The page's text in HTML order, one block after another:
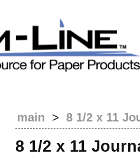
main > 8 1/2 x 11
8 1/2 x 11